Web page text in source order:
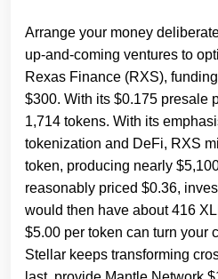
Arrange your money
up-and-coming ventures to
Rexas Finance (RXS),
$300. With its $0.175 presale
1,714 tokens. With its
tokenization and DeFi, RXS
token, producing nearly
reasonably priced $0.36,
would then have about 416
$5.00 per token can turn your
Stellar keeps transforming